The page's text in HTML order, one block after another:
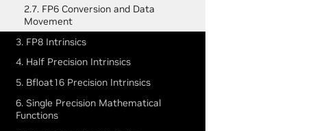
2.7. FP6 Conversion and Data
Movement
3. FP8 Intrinsics
4. Half Precision Intrinsics
5. Bfloat16 Precision Intrinsics
6. Single Precision Mathematical
Functions